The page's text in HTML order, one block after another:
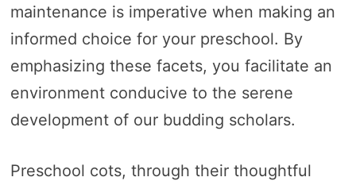
maintenance is imperative when making an
informed choice for your preschool. By
emphasizing these facets, you facilitate an
environment conducive to the serene
development of our budding scholars.
Preschool cots, through their thoughtful